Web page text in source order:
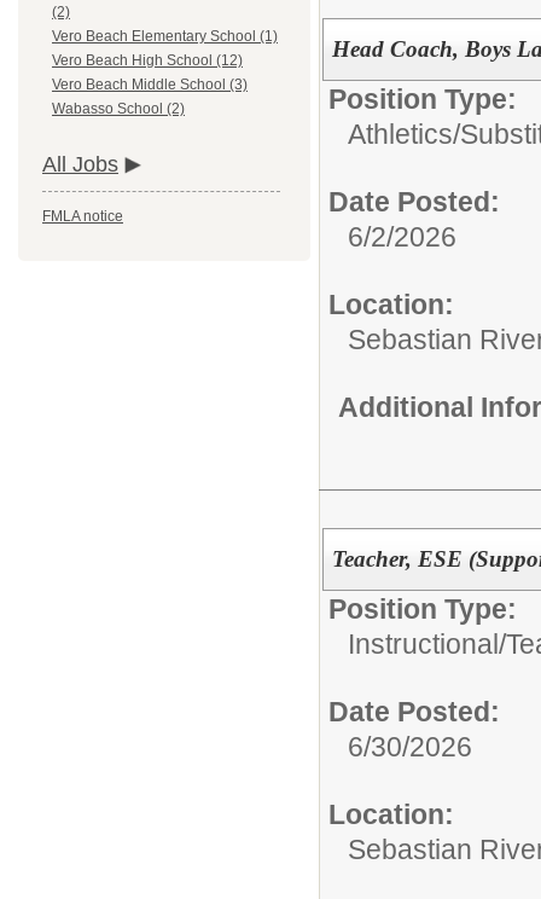
(2)
Vero Beach Elementary School (1)
Vero Beach High School (12)
Vero Beach Middle School (3)
Wabasso School (2)
All Jobs
FMLA notice
Head Coach, Boys
Position Type:
Athletics/
Date Posted:
6/2/2026
Location:
Sebastian
Additional
Teacher, ESE
Position Type:
Instructional/
Date Posted:
6/30/2026
Location:
Sebastian